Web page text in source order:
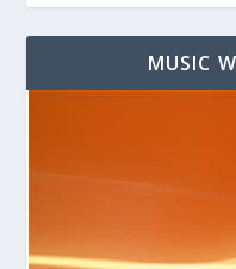
MUSIC